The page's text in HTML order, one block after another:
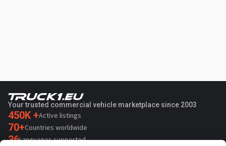
Your trusted commercial vehicle marketplace since 2003
450K +Active listings
70+Countries worldwide
36Languages supported